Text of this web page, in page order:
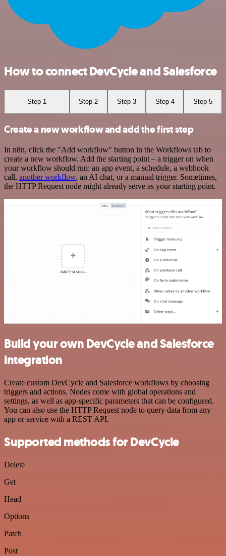
How to connect DevCycle and Salesforce
Step 1 Step 2 Step 3 Step 4 Step 5
Create a new workflow and add the first step
In n8n, click the "Add workflow" button in the Workflows tab to
create a new workflow. Add the starting point – a trigger on when
your workflow should run: an app event, a schedule, a webhook
call, another workflow, an AI chat, or a manual trigger. Sometimes,
the HTTP Request node might already serve as your starting point.
Build your own DevCycle and Salesforce
integration
Create custom DevCycle and Salesforce workflows by choosing
triggers and actions. Nodes come with global operations and
settings, as well as app-specific parameters that can be configured.
You can also use the HTTP Request node to query data from any
app or service with a REST API.
Supported methods for DevCycle
Delete
Get
Head
Options
Patch
Post